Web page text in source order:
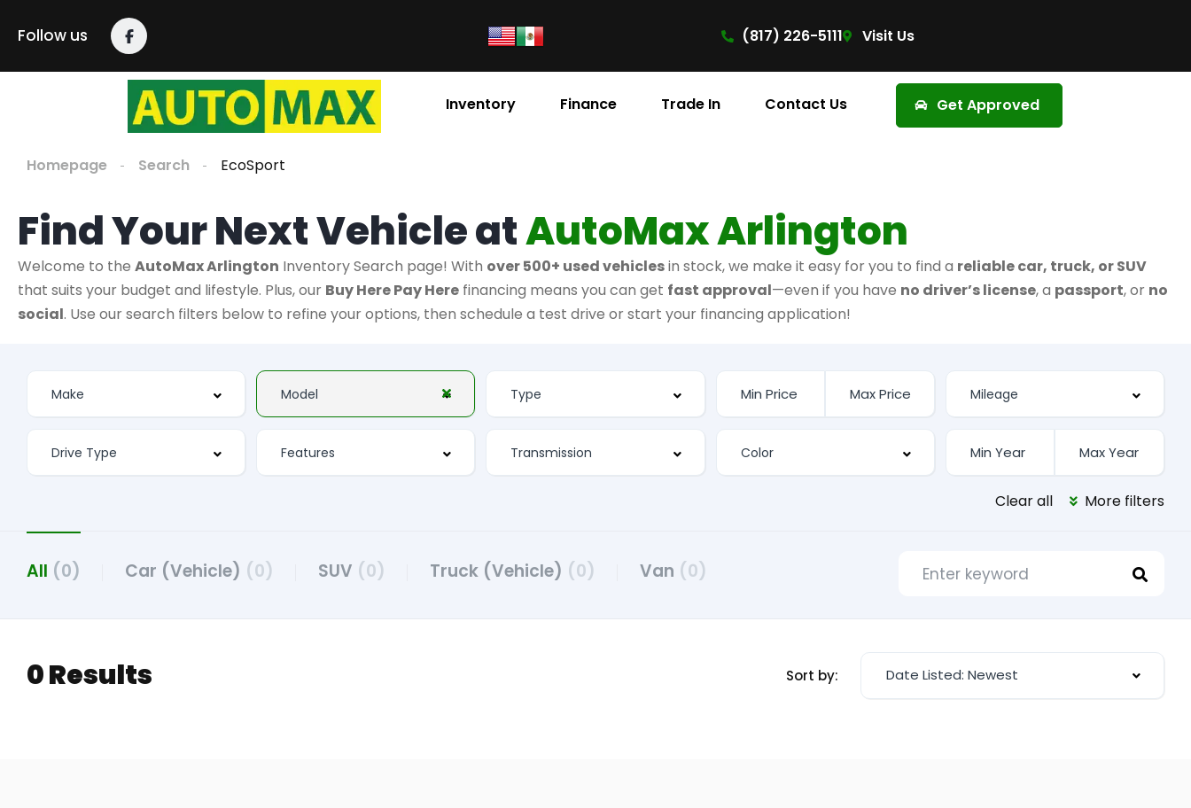
Follow us (817) 226-5111 Visit Us
Inventory Finance Trade In Contact Us Get Approved
Homepage Search EcoSport
Find Your Next Vehicle atAutoMax Arlington
Welcome to the AutoMax Arlington Inventory Search page! With over 500+ used vehiclesin stock, we make it easy for you to find a reliable car, truck, or SUV
that suits your budget and lifestyle. Plus, our Buy Here Pay Here financing means you can get fast approval—even if you have no driver’s license, a passport, or no
social. Use our search filters below to refine your options, then schedule a test drive or start your financing application!
Clear all More filters
All (0) Car (Vehicle) (0) SUV (0) Truck (Vehicle) (0) Van (0)
0 Results Sort by: Date Listed: Newest